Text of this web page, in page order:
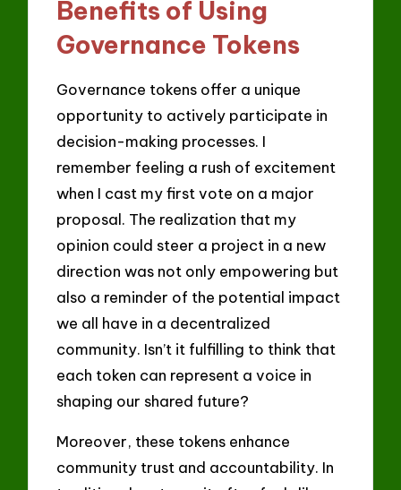
Benefits of Using
Governance Tokens
Governance tokens offer a unique
opportunity to actively participate in
decision-making processes. I
remember feeling a rush of excitement
when I cast my first vote on a major
proposal. The realization that my
opinion could steer a project in a new
direction was not only empowering but
also a reminder of the potential impact
we all have in a decentralized
community. Isn’t it fulfilling to think that
each token can represent a voice in
shaping our shared future?
Moreover, these tokens enhance
community trust and accountability. In